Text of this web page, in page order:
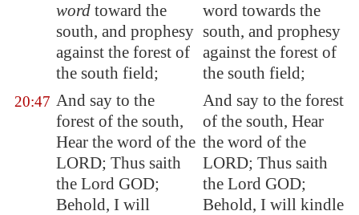
word toward the
south, and prophesy
against the forest of
the south field;
word towards the
south, and prophesy
against the forest of
the south field;
20:47 And say to the
forest of the south,
Hear the word of the
LORD; Thus saith
the Lord GOD;
Behold, I will
And say to the forest
of the south, Hear
the word of the
LORD; Thus saith
the Lord GOD;
Behold, I will kindle